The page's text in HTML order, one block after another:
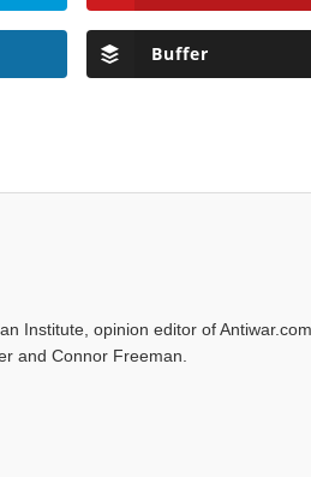
Buffer
Institute, opinion editor of
and Connor Freeman.